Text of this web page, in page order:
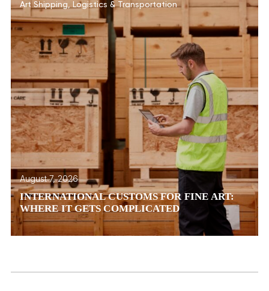
Art Shipping, Logistics & Transportation
August 7, 2026
INTERNATIONAL CUSTOMS FOR FINE ART:
WHERE IT GETS COMPLICATED